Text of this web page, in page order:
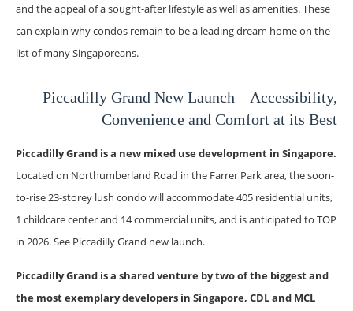
and the appeal of a sought-after lifestyle as well as amenities. These
can explain why condos remain to be a leading dream home on the
list of many Singaporeans.
Piccadilly Grand New Launch – Accessibility,
Convenience and Comfort at its Best
Piccadilly Grand is a new mixed use development in Singapore.
Located on Northumberland Road in the Farrer Park area, the soon-
to-rise 23-storey lush condo will accommodate 405 residential units,
1 childcare center and 14 commercial units, and is anticipated to TOP
in 2026. See Piccadilly Grand new launch.
Piccadilly Grand is a shared venture by two of the biggest and
the most exemplary developers in Singapore, CDL and MCL